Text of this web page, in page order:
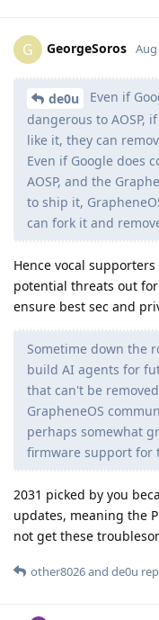
G GeorgeSoros Aug
de0u
Even if
dangerous to AOSP,
like it, they can
Even if Google does
AOSP, and the
to ship it,
can fork it and
Hence vocal
potential threats out
ensure best sec and
Sometime down the
build AI agents for
that can't be
GrapheneOS
perhaps somewhat
firmware support for
2031 picked by you
updates, meaning the
not get these
other8026and de0u